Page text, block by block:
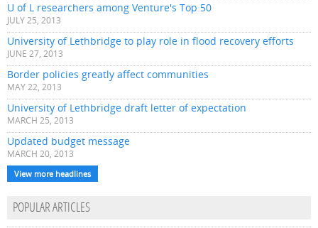
U of L researchers among Venture's Top 50
JULY 25, 2013
University of Lethbridge to play role in flood recovery efforts
JUNE 27, 2013
Border policies greatly affect communities
MAY 22, 2013
University of Lethbridge draft letter of expectation
MARCH 25, 2013
Updated budget message
MARCH 20, 2013
View more headlines
POPULAR ARTICLES